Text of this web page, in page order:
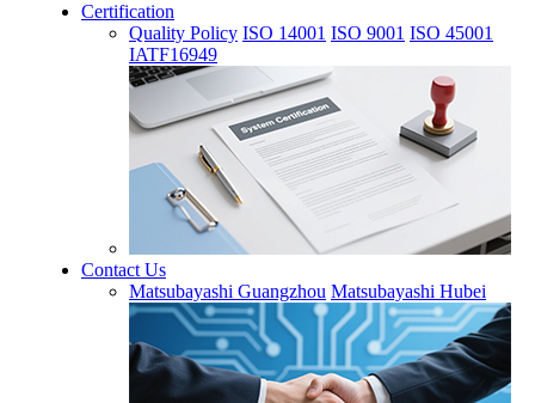
Certification
Quality Policy ISO 14001 ISO 9001 ISO 45001
IATF16949
Contact Us
Matsubayashi Guangzhou Matsubayashi Hubei